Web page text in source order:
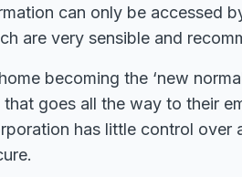
can only be accessed
are very sensible and
becoming the ‘new
goes all the way to their
has little control over